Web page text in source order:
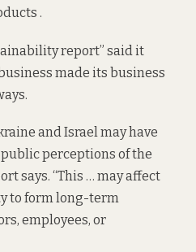
.
report” said it
made its business
and Israel may have
perceptions of the
says. “This … may affect
to form long-term
employees, or